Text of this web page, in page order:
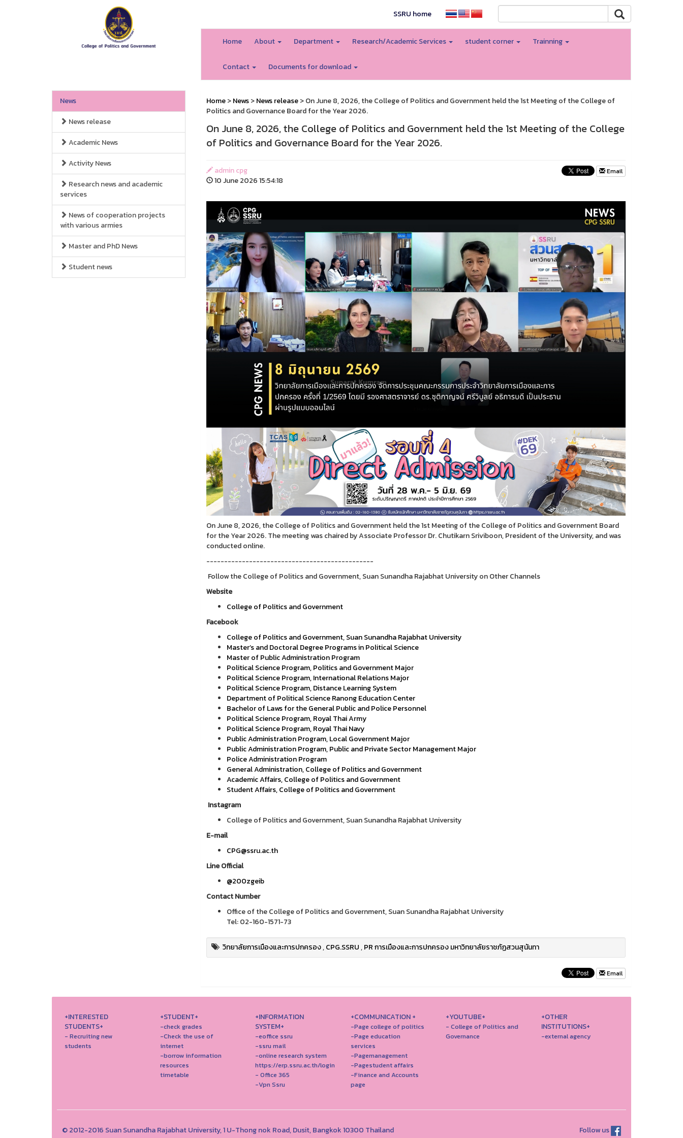
SSRU home
Home About Department Research/Academic Services student corner Trainning
Contact Documents for download
News
News release
Academic News
Activity News
Research news and academic
services
News of cooperation projects
with various armies
Master and PhD News
Student news
Home>News>News release> On June 8, 2026, the College of Politics and Government held the 1st Meeting of the College of
Politics and Governance Board for the Year 2026.
On June 8, 2026, the College of Politics and Government held the 1st Meeting of the College
of Politics and Governance Board for the Year 2026.
admin cpg
10 June 2026 15:54:18
Email
On June 8, 2026, the College of Politics and Government held the 1st Meeting of the College of Politics and Government Board
for the Year 2026. The meeting was chaired by Associate Professor Dr. Chutikarn Sriviboon, President of the University, and was
conducted online.
-----------------------------------------------
Follow the College of Politics and Government, Suan Sunandha Rajabhat University on Other Channels
Website
College of Politics and Government
Facebook
College of Politics and Government, Suan Sunandha Rajabhat University
Master’s and Doctoral Degree Programs in Political Science
Master of Public Administration Program
Political Science Program, Politics and Government Major
Political Science Program, International Relations Major
Political Science Program, Distance Learning System
Department of Political Science Ranong Education Center
Bachelor of Laws for the General Public and Police Personnel
Political Science Program, Royal Thai Army
Political Science Program, Royal Thai Navy
Public Administration Program, Local Government Major
Public Administration Program, Public and Private Sector Management Major
Police Administration Program
General Administration, College of Politics and Government
Academic Affairs, College of Politics and Government
Student Affairs, College of Politics and Government
Instagram
College of Politics and Government, Suan Sunandha Rajabhat University
E-mail
CPG@ssru.ac.th
Line Official
@200zgeib
Contact Number
Office of the College of Politics and Government, Suan Sunandha Rajabhat University
Tel: 02-160-1571-73
วิทยาลัยการเมืองและการปกครอง,CPG.SSRU,PR การเมืองและการปกครอง มหาวิทยาลัยราชภัฏสวนสุนันทา
Email
+INTERESTED
STUDENTS+
- Recruiting new
students
+STUDENT+
-check grades
-Check the use of
internet
-borrow information
resources
timetable
+INFORMATION
SYSTEM+
-eoffice ssru
-ssru mail
-online research system
https://erp.ssru.ac.th/login
- Office 365
-Vpn Ssru
+COMMUNICATION +
-Page college of politics
-Page education
services
-Pagemanagement
-Pagestudent affairs
-Finance and Accounts
page
+YOUTUBE+
- College of Politics and
Governance
+OTHER
INSTITUTIONS+
-external agency
© 2012-2016 Suan Sunandha Rajabhat University, 1 U-Thong nok Road, Dusit, Bangkok 10300 Thailand Follow us